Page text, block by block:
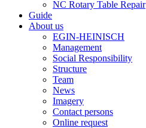
NC Rotary Table Repair
Guide
About us
EGIN-HEINISCH
Management
Social Responsibility
Structure
Team
News
Imagery
Contact persons
Online request